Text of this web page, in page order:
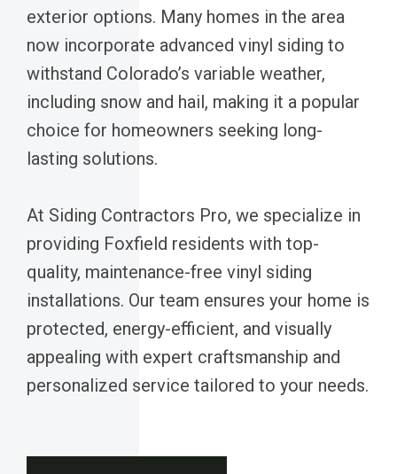
exterior options. Many homes in the area
now incorporate advanced vinyl siding to
withstand Colorado’s variable weather,
including snow and hail, making it a popular
choice for homeowners seeking long-
lasting solutions.
At Siding Contractors Pro, we specialize in
providing Foxfield residents with top-
quality, maintenance-free vinyl siding
installations. Our team ensures your home is
protected, energy-efficient, and visually
appealing with expert craftsmanship and
personalized service tailored to your needs.